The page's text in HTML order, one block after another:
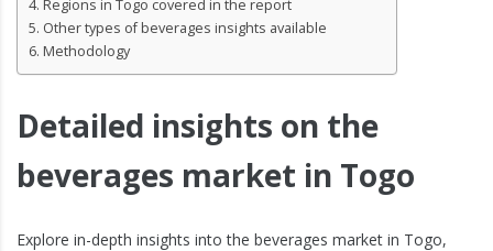
Regions in Togo covered in the report
Other types of beverages insights available
Methodology
Detailed insights on the
beverages market in Togo
Explore in-depth insights into the beverages market in Togo,